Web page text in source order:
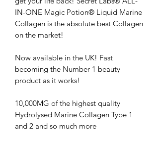
IN-ONE Magic Potion® Liquid Marine
Collagen is the absolute best Collagen
on the market!
Now available in the UK! Fast
becoming the Number 1 beauty
product as it works!
10,000MG of the highest quality
Hydrolysed Marine Collagen Type 1
and 2 and so much more